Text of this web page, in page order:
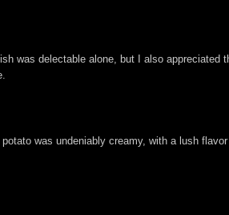
was delectable alone, but I also appreciated
was undeniably creamy, with a lush